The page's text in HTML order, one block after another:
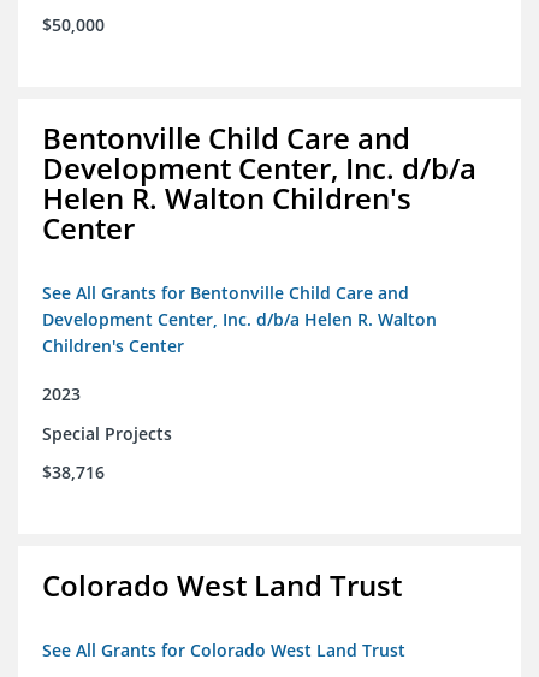
$50,000
Bentonville Child Care and
Development Center, Inc. d/b/a
Helen R. Walton Children's
Center
See All Grants for Bentonville Child Care and
Development Center, Inc. d/b/a Helen R. Walton
Children's Center
2023
Special Projects
$38,716
Colorado West Land Trust
See All Grants for Colorado West Land Trust